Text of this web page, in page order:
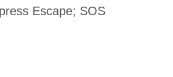
Escape; SOS